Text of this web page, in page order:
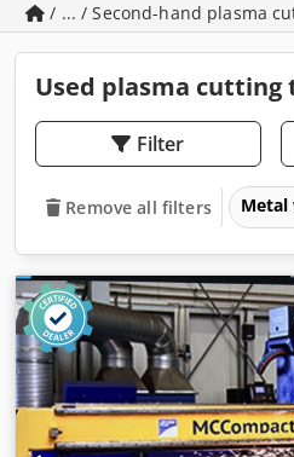
/ ... / Second-hand plasma
Used plasma cutting
Filter
Remove all filters